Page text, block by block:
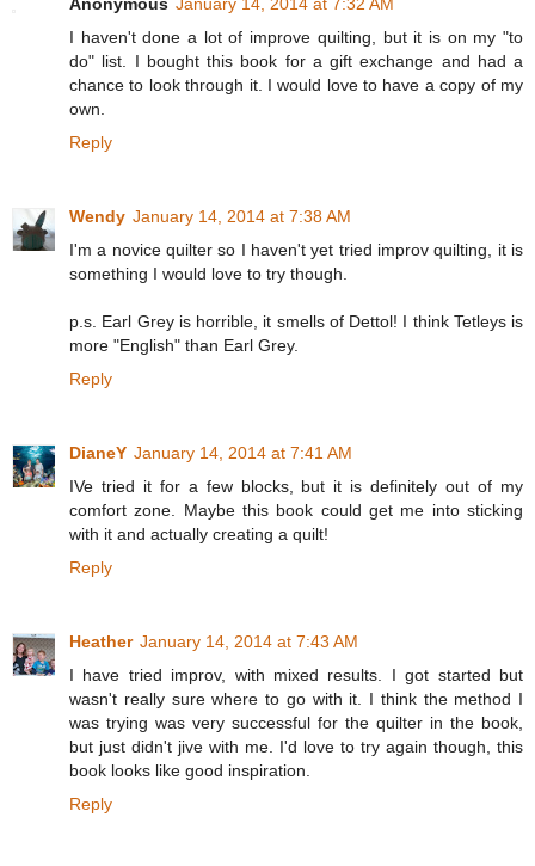
I haven't done a lot of improve quilting, but it is on my "to
do" list. I bought this book for a gift exchange and had a
chance to look through it. I would love to have a copy of my
own.
Reply
Wendy January 14, 2014 at 7:38 AM
I'm a novice quilter so I haven't yet tried improv quilting, it is
something I would love to try though.
p.s. Earl Grey is horrible, it smells of Dettol! I think Tetleys is
more "English" than Earl Grey.
Reply
DianeY January 14, 2014 at 7:41 AM
IVe tried it for a few blocks, but it is definitely out of my
comfort zone. Maybe this book could get me into sticking
with it and actually creating a quilt!
Reply
Heather January 14, 2014 at 7:43 AM
I have tried improv, with mixed results. I got started but
wasn't really sure where to go with it. I think the method I
was trying was very successful for the quilter in the book,
but just didn't jive with me. I'd love to try again though, this
book looks like good inspiration.
Reply